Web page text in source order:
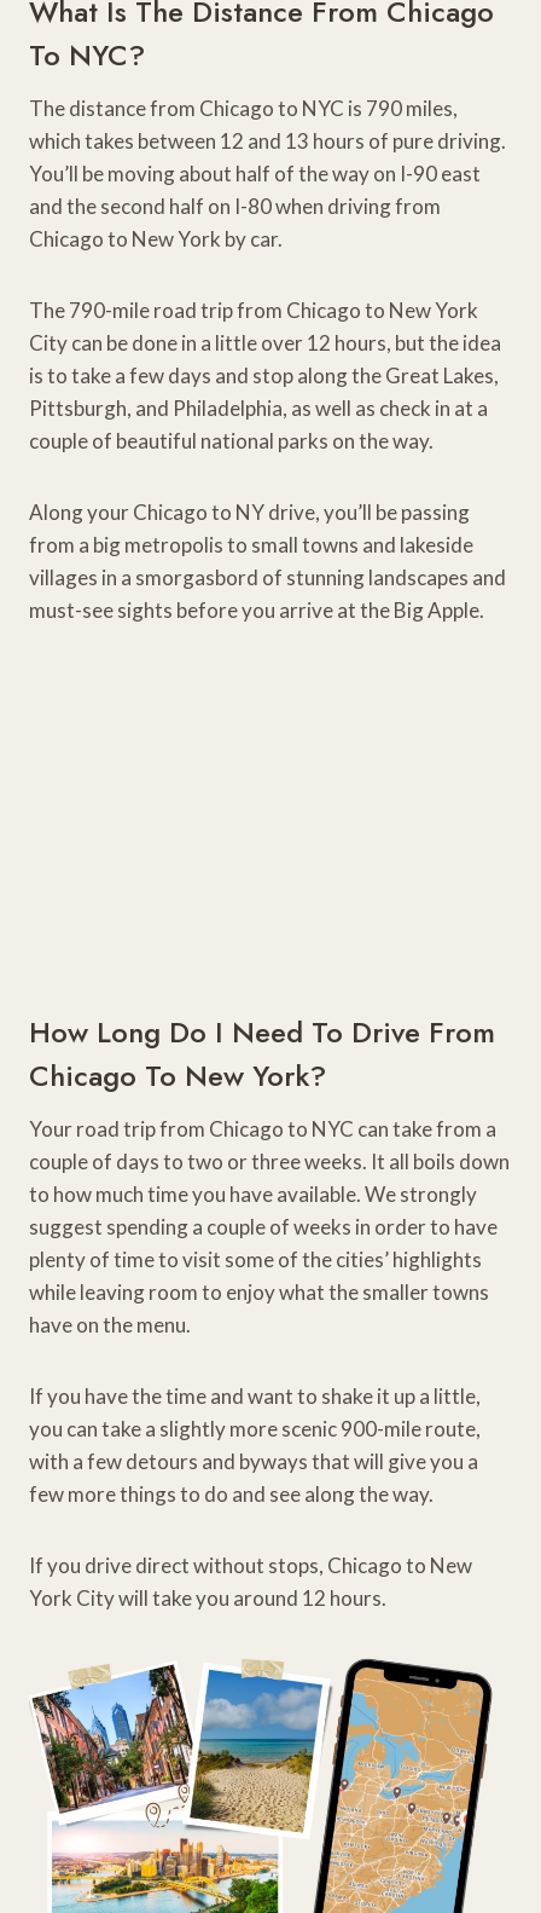
What Is The Distance From Chicago
To NYC?
The distance from Chicago to NYC is 790 miles,
which takes between 12 and 13 hours of pure driving.
You’ll be moving about half of the way on I-90 east
and the second half on I-80 when driving from
Chicago to New York by car.
The 790-mile road trip from Chicago to New York
City can be done in a little over 12 hours, but the idea
is to take a few days and stop along the Great Lakes,
Pittsburgh, and Philadelphia, as well as check in at a
couple of beautiful national parks on the way.
Along your Chicago to NY drive, you’ll be passing
from a big metropolis to small towns and lakeside
villages in a smorgasbord of stunning landscapes and
must-see sights before you arrive at the Big Apple.
How Long Do I Need To Drive From
Chicago To New York?
Your road trip from Chicago to NYC can take from a
couple of days to two or three weeks. It all boils down
to how much time you have available. We strongly
suggest spending a couple of weeks in order to have
plenty of time to visit some of the cities’ highlights
while leaving room to enjoy what the smaller towns
have on the menu.
If you have the time and want to shake it up a little,
you can take a slightly more scenic 900-mile route,
with a few detours and byways that will give you a
few more things to do and see along the way.
If you drive direct without stops, Chicago to New
York City will take you around 12 hours.